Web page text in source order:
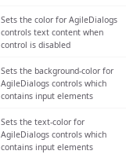
Sets the color for AgileDialogs
controls text content when
control is disabled
Sets the background-color for
AgileDialogs controls which
contains input elements
Sets the text-color for
AgileDialogs controls which
contains input elements